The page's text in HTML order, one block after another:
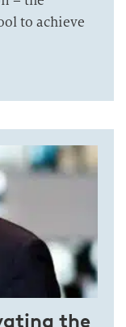
to achieve
the